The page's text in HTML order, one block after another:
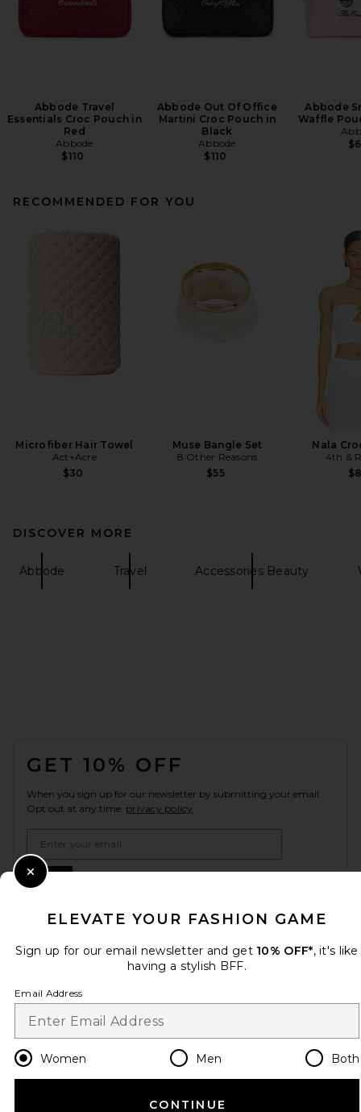
Abbode Travel
Essentials Croc Pouch in
Red
Abbode
$110
Abbode Out Of Office
Martini Croc Pouch in
Black
Abbode
$110
Abbode
Waffle
RECOMMENDED FOR YOU
Microfiber Hair Towel
Act+Acre
$30
Muse Bangle Set
8 Other Reasons
$55
Nala
4th &
DISCOVER MORE
Abbode Travel Accessories Beauty
GET 10% OFF
When you sign up for our newsletter by submitting your email.
Opt out at any time. privacy policy
Change Country Regions
en USD
ELEVATE YOUR FASHION GAME
Sign up for our email newsletter and get 10% OFF*, it's like
having a stylish BFF.
Email Address
Women Men Both
CONTINUE
Close Modal